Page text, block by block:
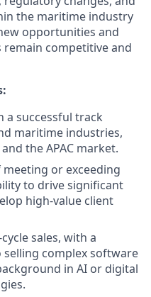
the maritime industry
opportunities and
remain competitive and
a successful track
maritime industries,
the APAC market.
or exceeding
to drive significant
high-value client
sales, with a
complex software
in AI or digital